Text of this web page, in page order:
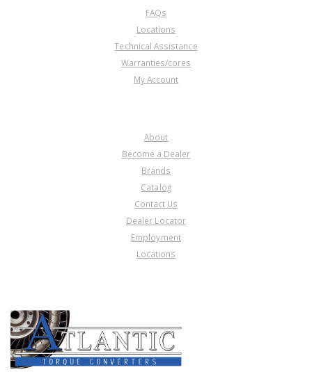
A72960CK
Price:$162.43
Core Charge:$0.00
Available:353
A72980A
Price:$60.54
(6 1/8"OD)(2 3/4"ID) 1999-Up
(Also Fits 66RFE 2012-Up) (Also
Fits 65RFE 2007-Up) PRECISION
ARE BROWN
FAQs
Locations
Technical Assistance
Warranties/cores
My Account
About
Become a Dealer
Brands
Catalog
Contact Us
Dealer Locator
Employment
Locations